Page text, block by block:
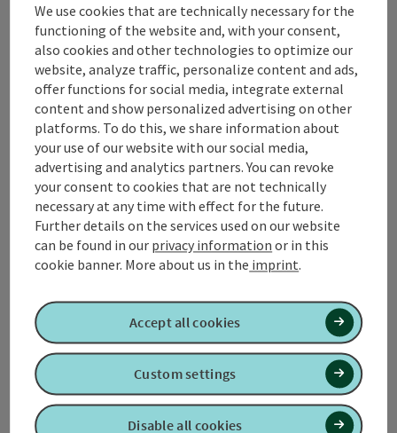
Contact
Tourismusverband Quellenviertel
Promenade 2
4701 Bad Schallerbach
+43 7249 42071 0
contact form
We use cookies that are technically necessary for the
functioning of the website and, with your consent,
also cookies and other technologies to optimize our
website, analyze traffic, personalize content and ads,
offer functions for social media, integrate external
content and show personalized advertising on other
platforms. To do this, we share information about
your use of our website with our social media,
advertising and analytics partners. You can revoke
your consent to cookies that are not technically
necessary at any time with effect for the future.
Further details on the services used on our website
can be found in our privacy information or in this
cookie banner. More about us in the imprint.
Disable all cookies
Custom settings
Accept all cookies